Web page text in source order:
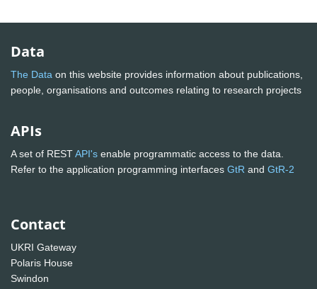
Data
The Data on this website provides information about publications,
people, organisations and outcomes relating to research projects
APIs
A set of RESTAPI's enable programmatic access to the data.
Refer to the application programming interfaces GtR and GtR-2
Contact
UKRI Gateway
Polaris House
Swindon